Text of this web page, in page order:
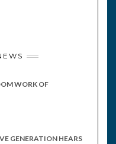
WORK OF
GENERATION HEARS